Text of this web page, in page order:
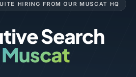
HIRING FROM OUR MUSCAT HQ
Search